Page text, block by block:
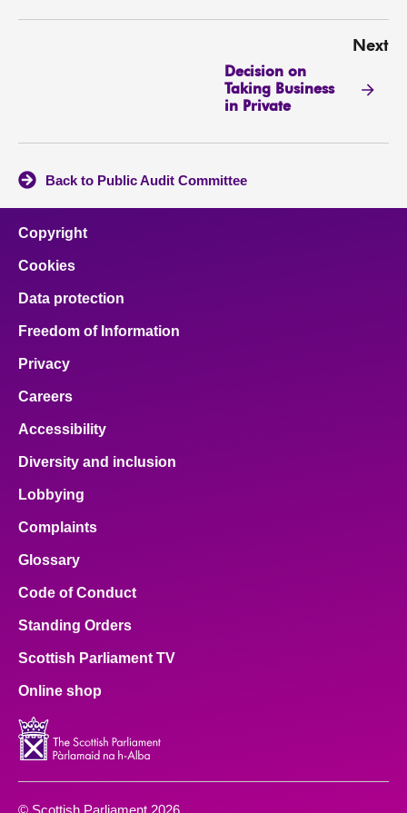
Next
Decision on
Taking Business
in Private
Back to Public Audit Committee
Copyright
Cookies
Data protection
Freedom of Information
Privacy
Careers
Accessibility
Diversity and inclusion
Lobbying
Complaints
Glossary
Code of Conduct
Standing Orders
Scottish Parliament TV
Online shop